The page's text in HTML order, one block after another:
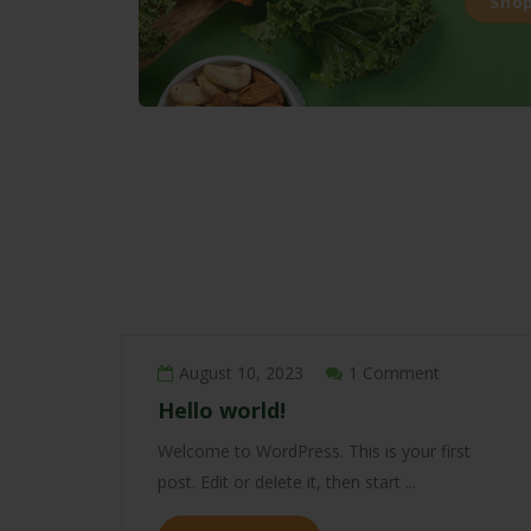
August 10, 2023 1 Comment
Hello world!
Welcome to WordPress. This is your first
post. Edit or delete it, then start ...